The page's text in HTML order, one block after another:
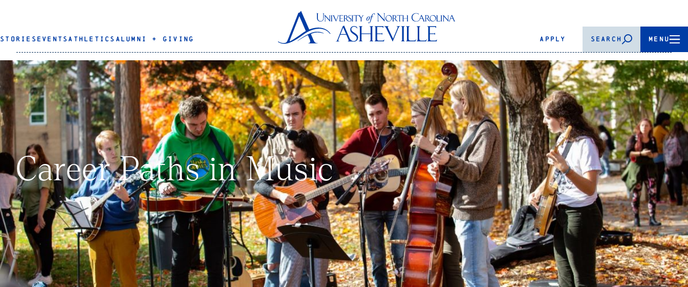
STORIES EVENTS ATHLETICS ALUMNI + GIVING APPLY SEARCH MENU
Career Paths in Music